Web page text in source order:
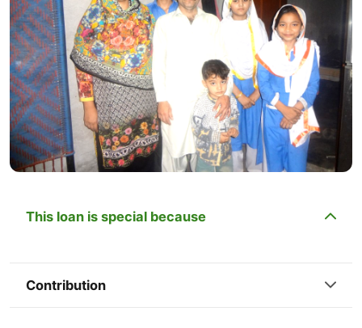
This loan is special because
Contribution